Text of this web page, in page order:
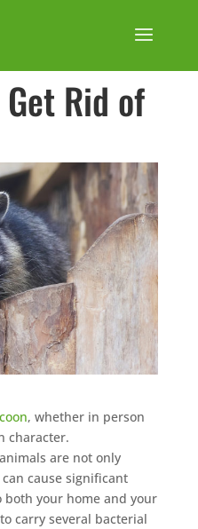
Get Rid of
, whether in person
character.
are not only
cause significant
your home and your
carry several bacterial